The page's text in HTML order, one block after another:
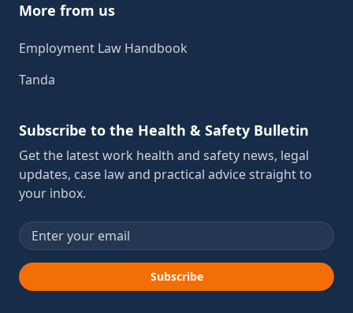
More from us
Employment Law Handbook
Tanda
Subscribe to the Health & Safety Bulletin
Get the latest work health and safety news, legal
updates, case law and practical advice straight to
your inbox.
Email address
Subscribe